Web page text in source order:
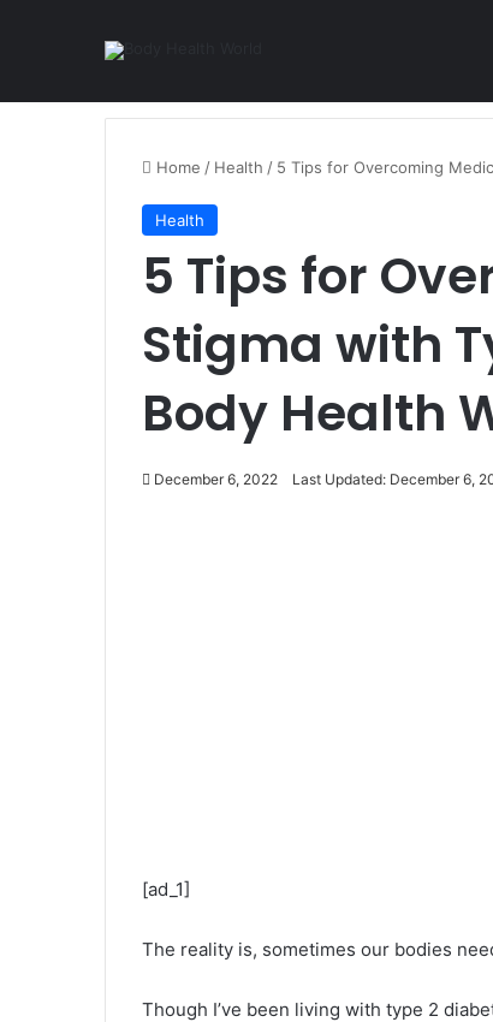
Home / Health / 5 Tips for Overcoming
Health
5 Tips for
Stigma with
Body Health
December 6, 2022 Last Updated: December 6,
[ad_1]
The reality is, sometimes our bodies
Though I’ve been living with type 2